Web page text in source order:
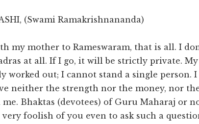
(Swami Ramakrishnananda)
my mother to Rameswaram, that is all. I
at all. If I go, it will be strictly private.
worked out; I cannot stand a single person.
neither the strength nor the money, nor
Bhaktas (devotees) of Guru Maharaj or
very foolish of you even to ask such a